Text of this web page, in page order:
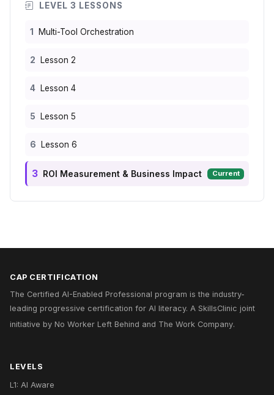
LEVEL 3 LESSONS
1 Multi-Tool Orchestration
2 Lesson 2
4 Lesson 4
5 Lesson 5
6 Lesson 6
3 ROI Measurement & Business Impact Current
CAP CERTIFICATION
The Certified AI-Enabled Professional program is the industry-
leading progressive certification for AI literacy. A SkillsClinic joint
initiative by No Worker Left Behind and The Work Company.
LEVELS
L1: AI Aware